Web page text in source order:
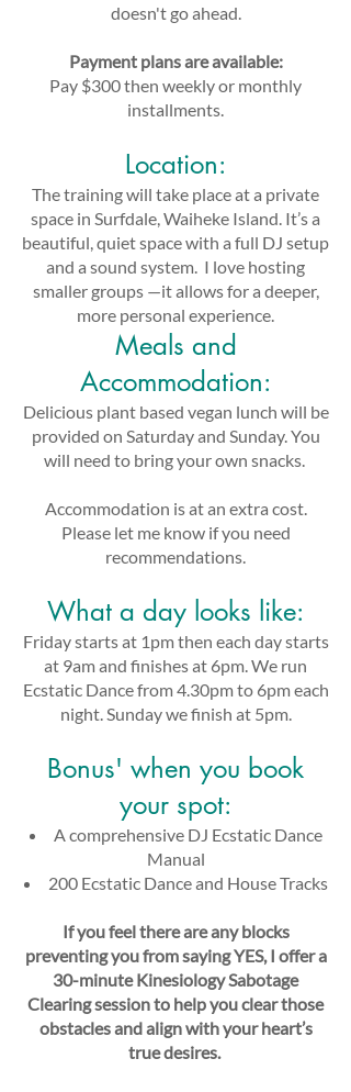
doesn't go ahead.
Payment plans are available:
Pay $300 then weekly or monthly
installments.
Location:
The training will take place at a private
space in Surfdale, Waiheke Island. It’s a
beautiful, quiet space with a full DJ setup
and a sound system. I love hosting
smaller groups —it allows for a deeper,
more personal experience.
Meals and
Accommodation:
Delicious plant based vegan lunch will be
provided on Saturday and Sunday. You
will need to bring your own snacks.
Accommodation is at an extra cost.
Please let me know if you need
recommendations.
What a day looks like:
Friday starts at 1pm then each day starts
at 9am and finishes at 6pm. We run
Ecstatic Dance from 4.30pm to 6pm each
night. Sunday we finish at 5pm.
Bonus' when you book
your spot:​
A comprehensive DJ Ecstatic Dance
Manual
200 Ecstatic Dance and House Tracks
If you feel there are any blocks
preventing you from saying YES, I offer a
30-minute Kinesiology Sabotage
Clearing session to help you clear those
obstacles and align with your heart’s
true desires.​